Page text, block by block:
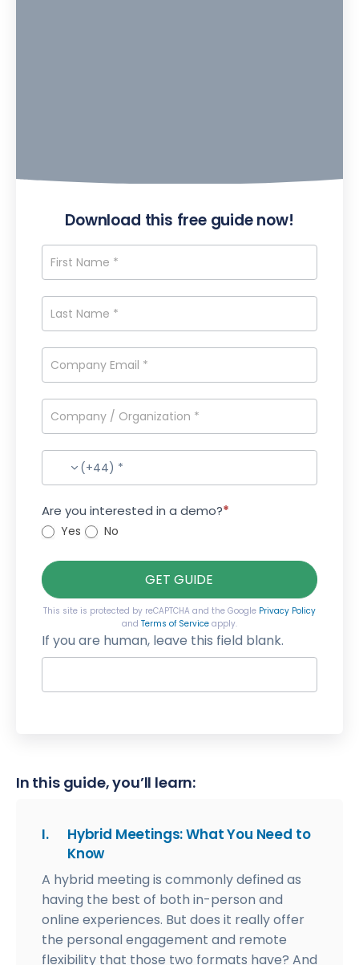
Download this free guide now!
(+44) *
Are you interested in a demo?*
Yes No
GET GUIDE
This site is protected by reCAPTCHA and the Google Privacy Policy
and Terms of Serviceapply.
If you are human, leave this field blank.
In this guide, you’ll learn:
I.
Hybrid Meetings: What You Need to
Know
A hybrid meeting is commonly defined as
having the best of both in-person and
online experiences. But does it really offer
the personal engagement and remote
flexibility that those two formats have? And